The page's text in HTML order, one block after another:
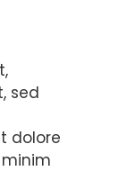
sed
dolore